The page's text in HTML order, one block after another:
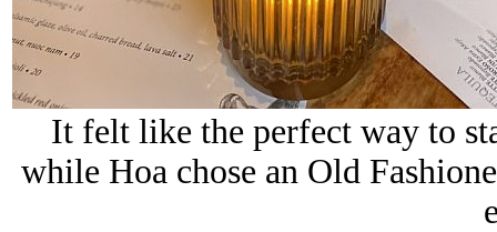
It felt like the perfect way to
while Hoa chose an Old